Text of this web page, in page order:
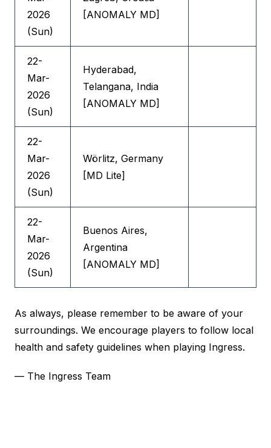
2026
(Sun)
[ANOMALY MD]
22-
Mar-
2026
(Sun)
Hyderabad,
Telangana, India
[ANOMALY MD]
22-
Mar-
2026
(Sun)
Wörlitz, Germany
[MD Lite]
22-
Mar-
2026
(Sun)
Buenos Aires,
Argentina
[ANOMALY MD]
As always, please remember to be aware of your
surroundings. We encourage players to follow local
health and safety guidelines when playing Ingress.
— The Ingress Team